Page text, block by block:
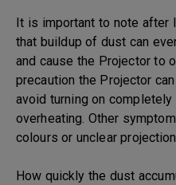
It is important to note after
that buildup of dust can
and cause the Projector to
precaution the Projector
avoid turning on
overheating. Other
colours or unclear
How quickly the dust